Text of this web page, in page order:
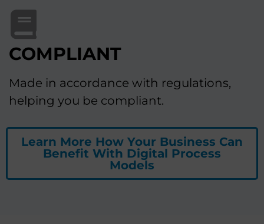
COMPLIANT
Made in accordance with regulations,
helping you be compliant.
Learn More How Your Business Can
Benefit With Digital Process
Models